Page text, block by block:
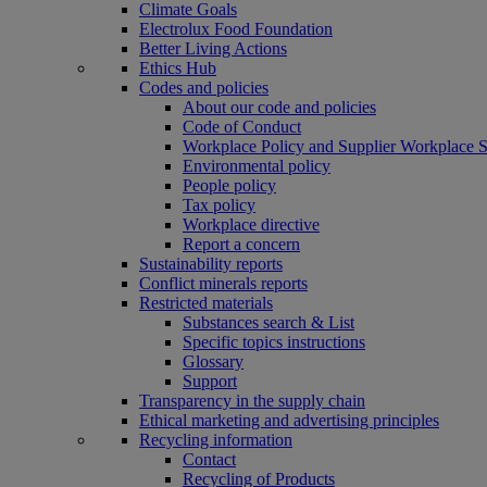
Climate Goals
Electrolux Food Foundation
Better Living Actions
Ethics Hub
Codes and policies
About our code and policies
Code of Conduct
Workplace Policy and Supplier Workplace
Environmental policy
People policy
Tax policy
Workplace directive
Report a concern
Sustainability reports
Conflict minerals reports
Restricted materials
Substances search & List
Specific topics instructions
Glossary
Support
Transparency in the supply chain
Ethical marketing and advertising principles
Recycling information
Contact
Recycling of Products